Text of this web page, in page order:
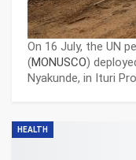
On 16 July, the UN
(MONUSCO)
Nyakunde, in Ituri
HEALTH